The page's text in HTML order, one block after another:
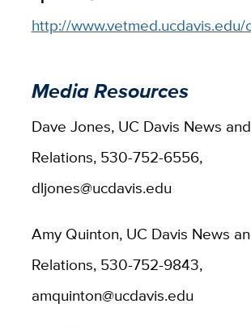
http://
Media Resources
Dave Jones, UC Davis News
Relations, 530-752-6556,
dljones@ucdavis.edu
Amy Quinton, UC Davis News
Relations, 530-752-9843,
amquinton@ucdavis.edu